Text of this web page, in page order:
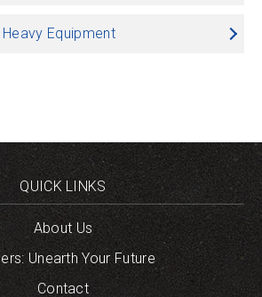
Equipment
QUICK LINKS
About Us
Unearth Your Future
Contact